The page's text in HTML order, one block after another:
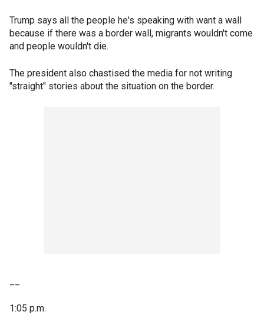
Trump says all the people he's speaking with want a wall
because if there was a border wall, migrants wouldn't come
and people wouldn't die.
The president also chastised the media for not writing
"straight" stories about the situation on the border.
1:05 p.m.